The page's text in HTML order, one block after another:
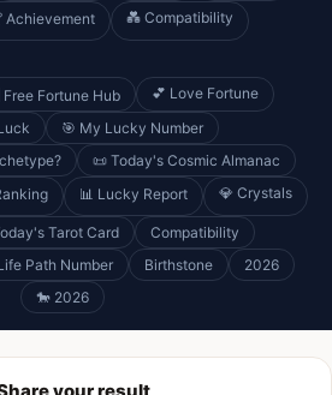
Achievement 💑 Compatibility
Free Fortune Hub
💕 Love Fortune
🎯 My Lucky Number
📜 Today's Cosmic Almanac
📊 Lucky Report 💎 Crystals
Tarot Card
Compatibility
Path Number Birthstone
2026
🐎 2026